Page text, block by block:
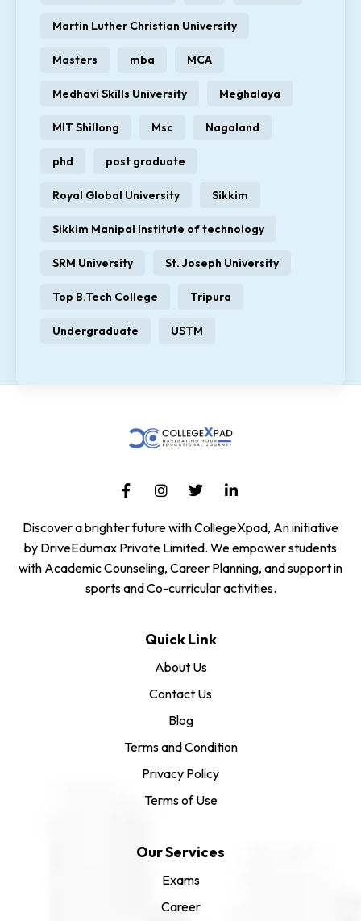
Martin Luther Christian University
Masters mba MCA
Medhavi Skills University Meghalaya
MIT Shillong Msc Nagaland
phd post graduate
Royal Global University Sikkim
Sikkim Manipal Institute of technology
SRM University St. Joseph University
Top B.Tech College Tripura
Undergraduate USTM
Discover a brighter future with CollegeXpad, An initiative
by DriveEdumax Private Limited. We empower students
with Academic Counseling, Career Planning, and support in
sports and Co-curricular activities.
Quick Link
About Us
Contact Us
Blog
Terms and Condition
Privacy Policy
Terms of Use
Our Services
Exams
Career